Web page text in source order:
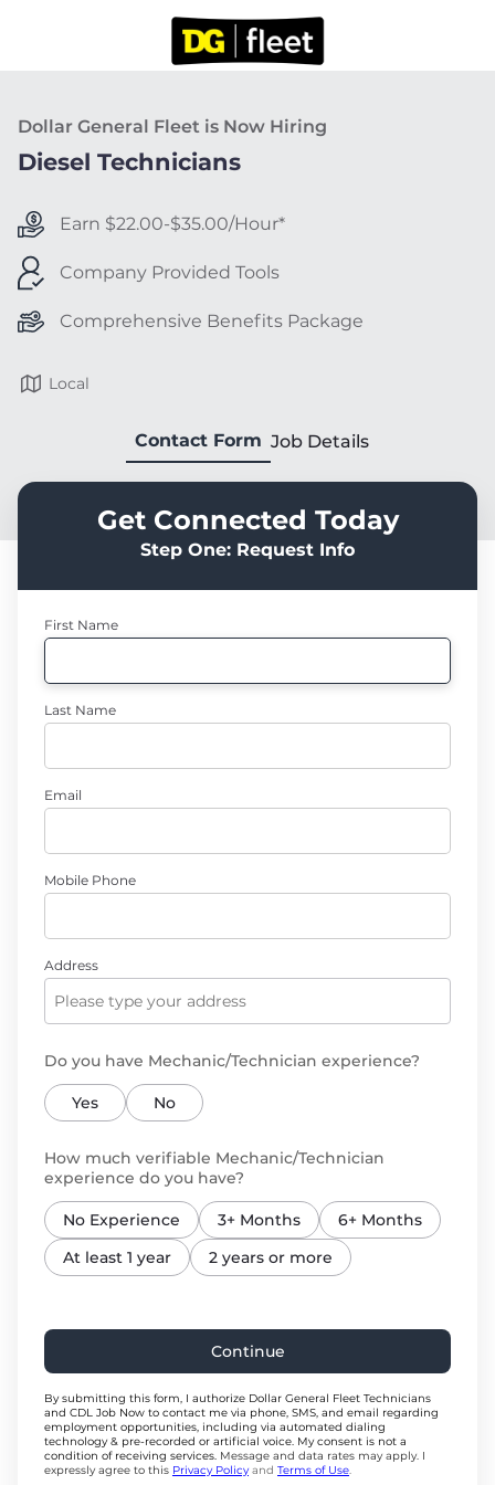
Dollar General Fleet is Now Hiring
Diesel Technicians
Earn $22.00-$35.00/Hour*
Company Provided Tools
Comprehensive Benefits Package
Local
Contact Form Job Details
Get Connected Today
Step One: Request Info
First Name
Last Name
Email
Mobile Phone
Address
Do you have Mechanic/Technician experience?
Yes No
How much verifiable Mechanic/Technician
experience do you have?
No Experience 3+ Months
6+ Months
At least 1 year
2 years or more
Continue
By submitting this form, I authorize Dollar General Fleet Technicians
and CDL Job Now to contact me via phone, SMS, and email regarding
employment opportunities, including via automated dialing
technology & pre-recorded or artificial voice. My consent is not a
condition of receiving services. Message and data rates may apply. I
expressly agree to this Privacy Policy and Terms of Use.